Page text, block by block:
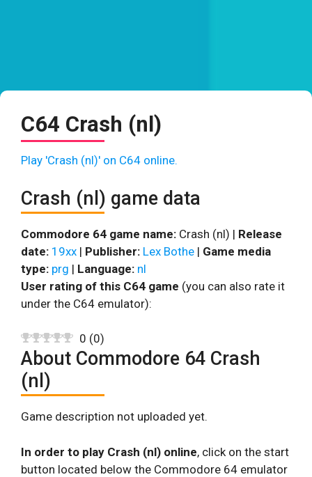
C64 Crash (nl)
Play 'Crash (nl)' on C64 online.
Crash (nl) game data
Commodore 64 game name: Crash (nl) | Release
date: 19xx | Publisher: Lex Bothe | Game media
type: prg | Language: nl
User rating of this C64 game (you can also rate it
under the C64 emulator):
0 (0)
About Commodore 64 Crash
(nl)
Game description not uploaded yet.
In order to play Crash (nl) online, click on the start
button located below the Commodore 64 emulator